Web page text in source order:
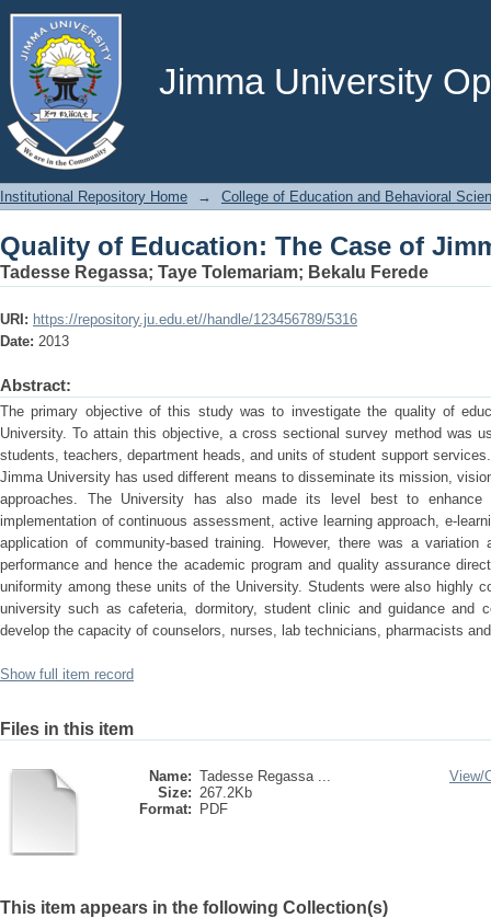
Jimma University
Quality of Education: The Case of
Institutional Repository Home → College of Education and Behavioral
Quality of Education: The Case of
Tadesse Regassa; Taye Tolemariam; Bekalu Ferede
URI: https://repository.ju.edu.et//handle/123456789/5316
Date: 2013
Abstract:
The primary objective of this study was to investigate the quality of
University. To attain this objective, a cross sectional survey method was
students, teachers, department heads, and units of student support
Jimma University has used different means to disseminate its mission,
approaches. The University has also made its level best to
implementation of continuous assessment, active learning approach, e-
application of community-based training. However, there was a
performance and hence the academic program and quality assurance
uniformity among these units of the University. Students were also highly
university such as cafeteria, dormitory, student clinic and guidance and
develop the capacity of counselors, nurses, lab technicians, pharmacists
Show full item record
Files in this item
Name: Tadesse Regassa ...
Size: 267.2Kb
Format:
PDF
View/
This item appears in the following Collection(s)